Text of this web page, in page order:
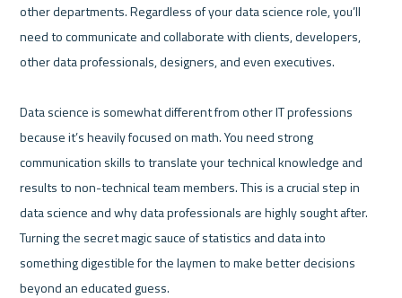
other departments. Regardless of your data science role, you’ll
need to communicate and collaborate with clients, developers,
other data professionals, designers, and even executives.
Data science is somewhat different from other IT professions
because it’s heavily focused on math. You need strong
communication skills to translate your technical knowledge and
results to non-technical team members. This is a crucial step in
data science and why data professionals are highly sought after.
Turning the secret magic sauce of statistics and data into
something digestible for the laymen to make better decisions
beyond an educated guess.